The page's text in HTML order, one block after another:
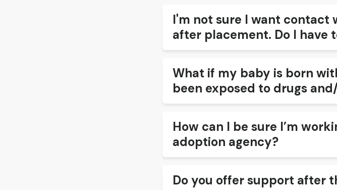
I'm not sure I want
after placement. Do I have
What if my baby is born
been exposed to drugs
How can I be sure I’m
adoption agency?
Do you offer support after